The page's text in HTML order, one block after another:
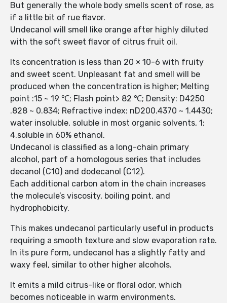
But generally the whole body smells scent of rose, as
if a little bit of rue flavor.
Undecanol will smell like orange after highly diluted
with the soft sweet flavor of citrus fruit oil.
Its concentration is less than 20 × 10-6 with fruity
and sweet scent. Unpleasant fat and smell will be
produced when the concentration is higher; Melting
point :15 ~ 19 ℃; Flash point> 82 ℃; Density: D4250
.828 ~ 0.834; Refractive index: nD200.4370 ~ 1.4430;
water insoluble, soluble in most organic solvents, 1:
4.soluble in 60% ethanol.
Undecanol is classified as a long-chain primary
alcohol, part of a homologous series that includes
decanol (C10) and dodecanol (C12).
Each additional carbon atom in the chain increases
the molecule’s viscosity, boiling point, and
hydrophobicity.
This makes undecanol particularly useful in products
requiring a smooth texture and slow evaporation rate.
In its pure form, undecanol has a slightly fatty and
waxy feel, similar to other higher alcohols.
It emits a mild citrus-like or floral odor, which
becomes noticeable in warm environments.